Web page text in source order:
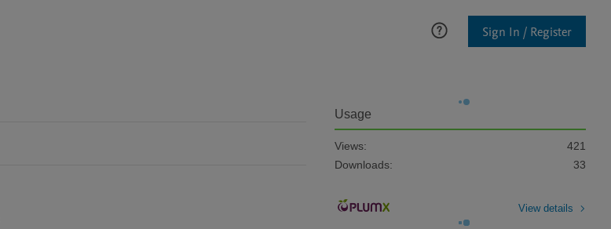
Sign In / Register
Usage
Views:
421
Downloads:
33
View details